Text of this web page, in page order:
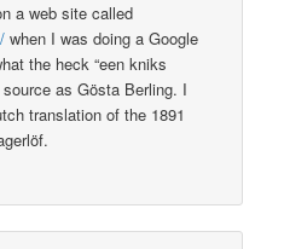
a web site called
when I was doing a Google
the heck “een kniks
as Gösta Berling. I
translation of the 1891